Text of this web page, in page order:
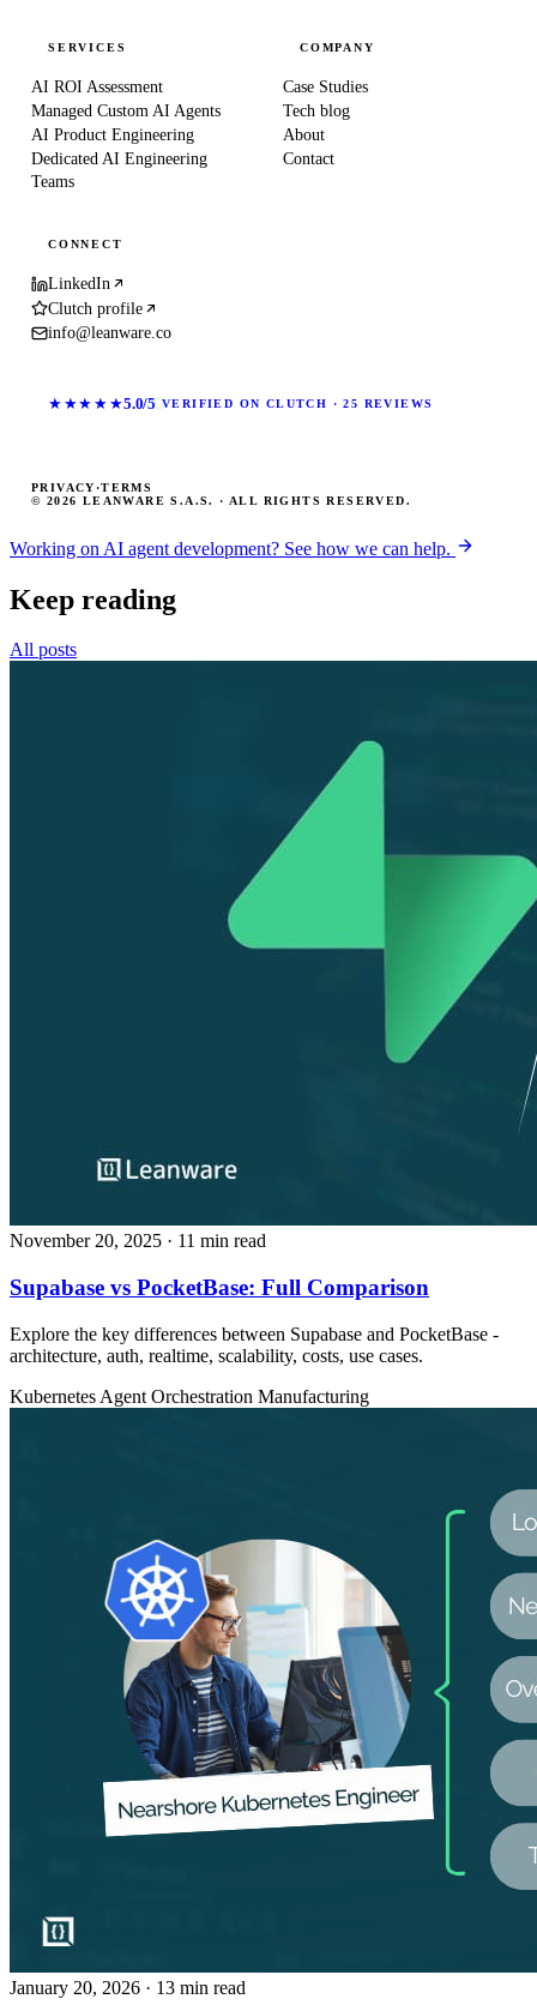
SERVICES
AI ROI Assessment
Managed Custom AI Agents
AI Product Engineering
Dedicated AI Engineering
Teams
COMPANY
Case Studies
Tech blog
About
Contact
CONNECT
LinkedIn
Clutch profile
info@leanware.co
★★★★★5.0/5 VERIFIED ON CLUTCH · 25 REVIEWS
© 2026 LEANWARE S.A.S. · ALL RIGHTS RESERVED.
PRIVACY ·TERMS
Working on AI agent development? See how we can help.
Keep reading
All posts
November 20, 2025 · 11 min read
Supabase vs PocketBase: Full Comparison
Explore the key differences between Supabase and PocketBase -
architecture, auth, realtime, scalability, costs, use cases.
Kubernetes Agent Orchestration Manufacturing
January 20, 2026 · 13 min read